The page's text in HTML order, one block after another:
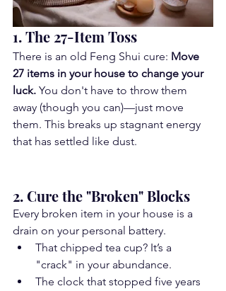
1. The 27-Item Toss
There is an old Feng Shui cure: Move
27 items in your house to change your
luck. You don't have to throw them
away (though you can)—just move
them. This breaks up stagnant energy
that has settled like dust.
2. Cure the "Broken" Blocks
Every broken item in your house is a
drain on your personal battery.
That chipped tea cup? It’s a
"crack" in your abundance.
The clock that stopped five years